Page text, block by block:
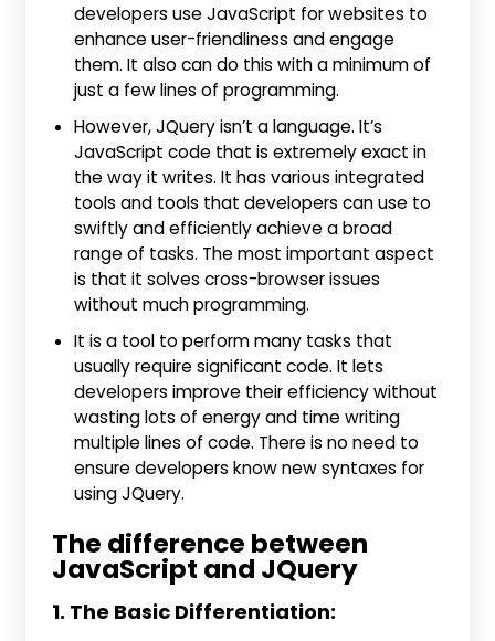
developers use JavaScript for websites to
enhance user-friendliness and engage
them. It also can do this with a minimum of
just a few lines of programming.
However, JQuery isn’t a language. It’s
JavaScript code that is extremely exact in
the way it writes. It has various integrated
tools and tools that developers can use to
swiftly and efficiently achieve a broad
range of tasks. The most important aspect
is that it solves cross-browser issues
without much programming.
It is a tool to perform many tasks that
usually require significant code. It lets
developers improve their efficiency without
wasting lots of energy and time writing
multiple lines of code. There is no need to
ensure developers know new syntaxes for
using JQuery.
The difference between
JavaScript and JQuery
1. The Basic Differentiation: